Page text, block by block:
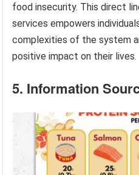
food insecurity. This direct
services empowers
complexities of the system
positive impact on their lives.
5. Information